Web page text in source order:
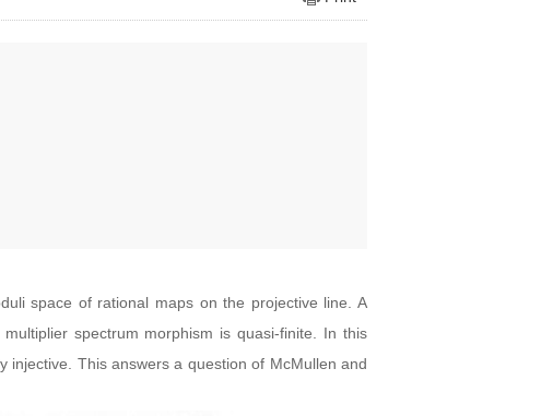
space of rational maps on the projective line. A
spectrum morphism is quasi-finite. In this
injective. This answers a question of McMullen and